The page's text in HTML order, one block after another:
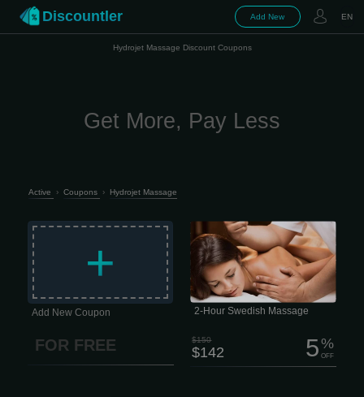
Discountler Add New EN
Hydrojet Massage Discount Coupons
Get More, Pay Less
Active › Coupons › Hydrojet Massage
+
Add New Coupon
FOR FREE
The classic entry-level massage,
focusing on relaxation and escape.
Longer, lighter-pressure strokes
dissolve emotional, mental, and
physical stress while nourishing your
skin, cleansing your body of metabolic
waste, and helping improve circulation
and range of motion. 2 hour session
$142 This type of massage is
performed quite slowly, which is why it
has excellent psychotherapeutic
2-Hour Swedish Massage
$150
$142 5%
OFF